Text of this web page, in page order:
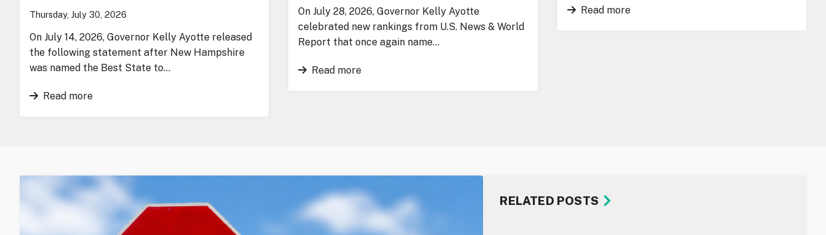
Thursday, July 30, 2026
On July 14, 2026, Governor Kelly Ayotte released
the following statement after New Hampshire
was named the Best State to…
Read more
On July 28, 2026, Governor Kelly Ayotte
celebrated new rankings from U.S. News & World
Report that once again name…
Read more
Read more
RELATED POSTS